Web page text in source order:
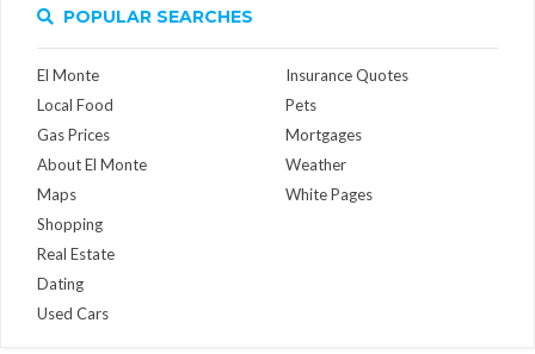
POPULAR SEARCHES
El Monte
Local Food
Gas Prices
About El Monte
Maps
Insurance Quotes
Pets
Mortgages
Weather
White Pages
Shopping
Real Estate
Dating
Used Cars